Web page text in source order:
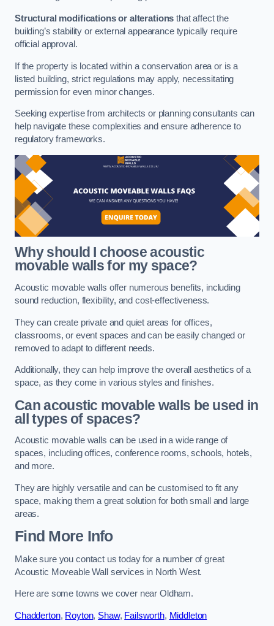
Structural modifications or alterations that affect the
building’s stability or external appearance typically require
official approval.
If the property is located within a conservation area or is a
listed building, strict regulations may apply, necessitating
permission for even minor changes.
Seeking expertise from architects or planning consultants can
help navigate these complexities and ensure adherence to
regulatory frameworks.
Why should I choose acoustic
movable walls for my space?
Acoustic movable walls offer numerous benefits, including
sound reduction, flexibility, and cost-effectiveness.
They can create private and quiet areas for offices,
classrooms, or event spaces and can be easily changed or
removed to adapt to different needs.
Additionally, they can help improve the overall aesthetics of a
space, as they come in various styles and finishes.
Can acoustic movable walls be used in
all types of spaces?
Acoustic movable walls can be used in a wide range of
spaces, including offices, conference rooms, schools, hotels,
and more.
They are highly versatile and can be customised to fit any
space, making them a great solution for both small and large
areas.
Find More Info
Make sure you contact us today for a number of great
Acoustic Moveable Wall services in North West.
Here are some towns we cover near Oldham.
Chadderton, Royton, Shaw, Failsworth, Middleton